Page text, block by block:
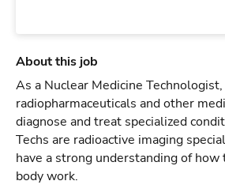
About this job
As a Nuclear Medicine
radiopharmaceuticals and other
diagnose and treat specialized
Techs are radioactive imaging
have a strong understanding of how
body work.